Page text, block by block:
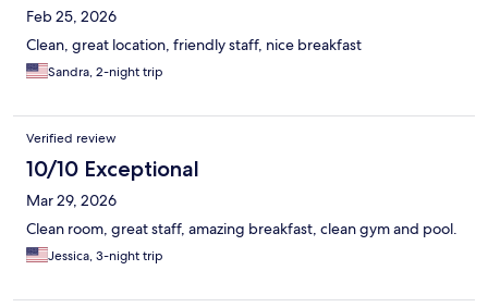
Feb 25, 2026
Clean, great location, friendly staff, nice breakfast
Sandra, 2-night trip
Verified review
10/10 Exceptional
Mar 29, 2026
Clean room, great staff, amazing breakfast, clean gym and pool.
Jessica, 3-night trip